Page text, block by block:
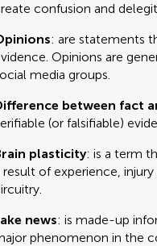
confusion and
: are statements
Opinions are
media groups.
between fact
(or falsifiable)
plasticity: is a term
result of experience,
news: is made-up
phenomenon in the